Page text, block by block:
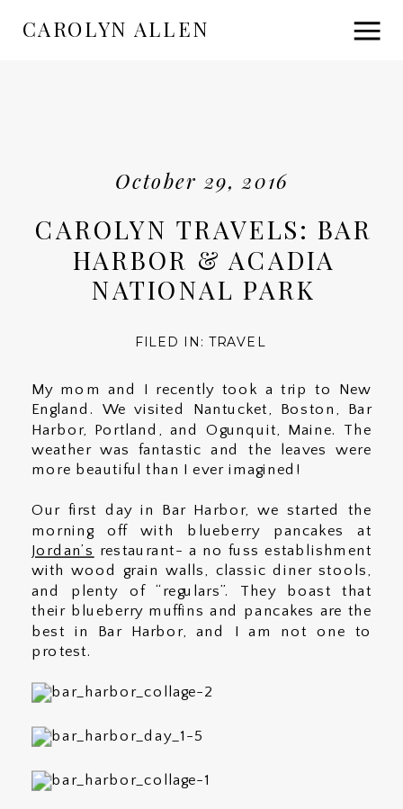
CAROLYN ALLEN
October 29, 2016
CAROLYN TRAVELS: BAR
HARBOR & ACADIA
NATIONAL PARK
FILED IN:TRAVEL
My mom and I recently took a trip to New
England. We visited Nantucket, Boston, Bar
Harbor, Portland, and Ogunquit, Maine. The
weather was fantastic and the leaves were
more beautiful than I ever imagined!
Our first day in Bar Harbor, we started the
morning off with blueberry pancakes at
Jordan’s restaurant- a no fuss establishment
with wood grain walls, classic diner stools,
and plenty of “regulars”. They boast that
their blueberry muffins and pancakes are the
best in Bar Harbor, and I am not one to
protest.